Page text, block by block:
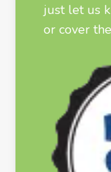
just let us
or cover